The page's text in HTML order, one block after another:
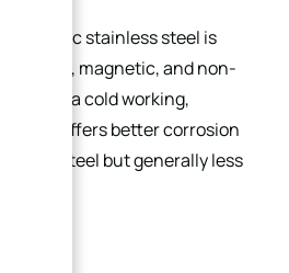
ferritic stainless steel is
, magnetic, and non-
via cold working,
It offers better corrosion
steel but generally less